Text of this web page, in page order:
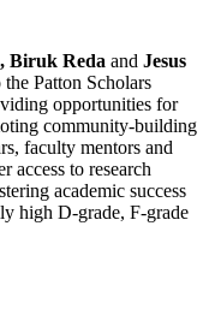
Biruk Reda and Jesus
Patton Scholars
opportunities for
community-building
faculty mentors and
access to research
academic success
high D-grade, F-grade